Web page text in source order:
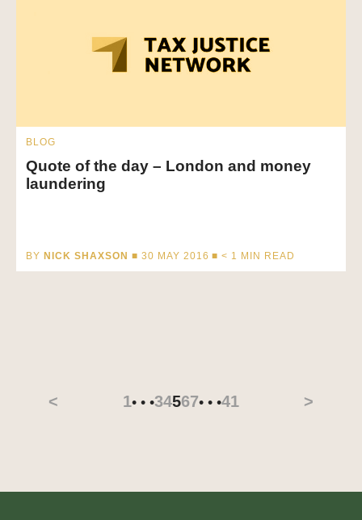
BLOG
Quote of the day – London and money
laundering
BY NICK SHAXSON ■ 30 MAY 2016 ■< 1 MIN READ
< 1• • •34567• • •41 >